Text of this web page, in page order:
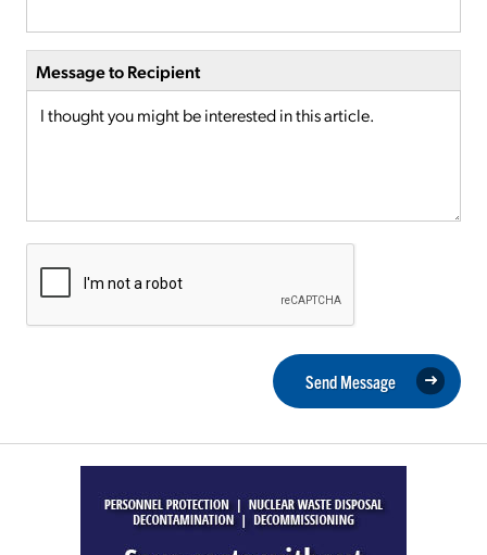
Message to Recipient
Send Message